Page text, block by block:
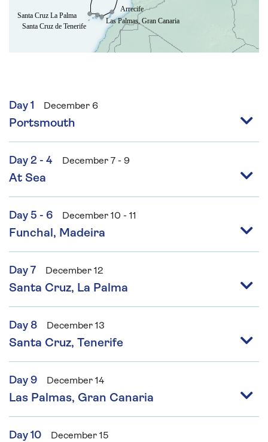
Day 1 December 6
Portsmouth
Day 2 - 4 December 7 - 9
At Sea
Day 5 - 6 December 10 - 11
Funchal, Madeira
Day 7 December 12
Santa Cruz, La Palma
Day 8 December 13
Santa Cruz, Tenerife
Day 9 December 14
Las Palmas, Gran Canaria
Day 10 December 15